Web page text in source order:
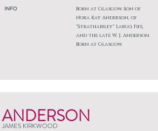
INFO
Born at Glasgow. Son of
Nora Kay Anderson, of
"Strathairley" Largo, Fife,
and the late W. J. Anderson.
Born at Glasgow.
ANDERSON
JAMES KIRKWOOD